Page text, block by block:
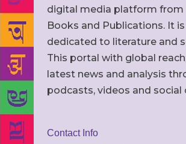
digital media platform from
Books and Publications. It
dedicated to literature and
This portal with global
latest news and analysis
podcasts, videos and social
Contact Info